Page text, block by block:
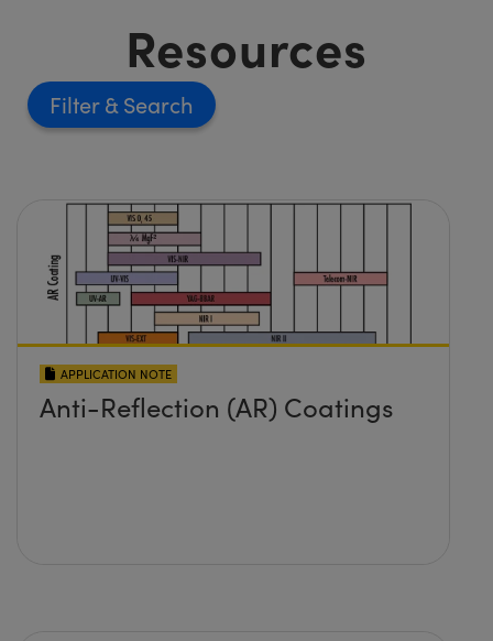
Resources
Filter
APPLICATION NOTE
Anti-Reflection (AR) Coatings